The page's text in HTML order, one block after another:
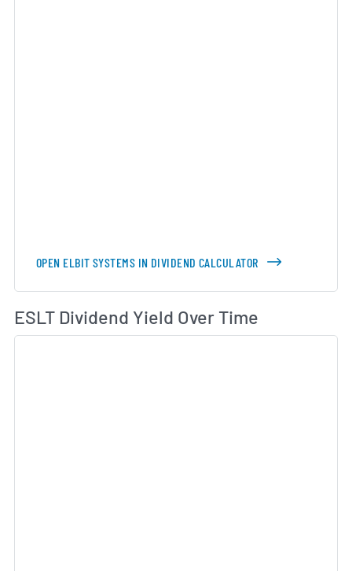
OPEN ELBIT SYSTEMS IN DIVIDEND CALCULATOR
ESLT Dividend Yield Over Time